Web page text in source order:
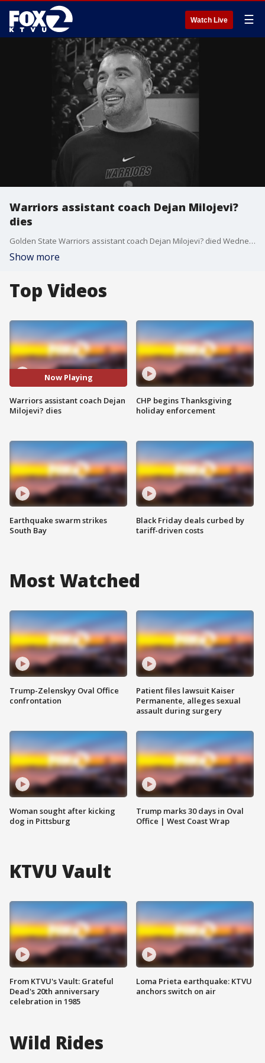
Watch Live ☰
Warriors assistant coach Dejan Milojevi?
dies
Golden State Warriors assistant coach Dejan Milojevi? died Wednesday after suffering a heart attack during a team dinner in Utah, the team confirmed.
Show more
Top Videos
Now Playing
Warriors assistant coach Dejan
Milojevi? dies
Earthquake swarm strikes
South Bay
CHP begins Thanksgiving
holiday enforcement
Black Friday deals curbed by
tariff-driven costs
Most Watched
Trump-Zelenskyy Oval Office
confrontation
Woman sought after kicking
dog in Pittsburg
Patient files lawsuit Kaiser
Permanente, alleges sexual
assault during surgery
Trump marks 30 days in Oval
Office | West Coast Wrap
KTVU Vault
From KTVU's Vault: Grateful
Dead's 20th anniversary
celebration in 1985
Loma Prieta earthquake: KTVU
anchors switch on air
Wild Rides